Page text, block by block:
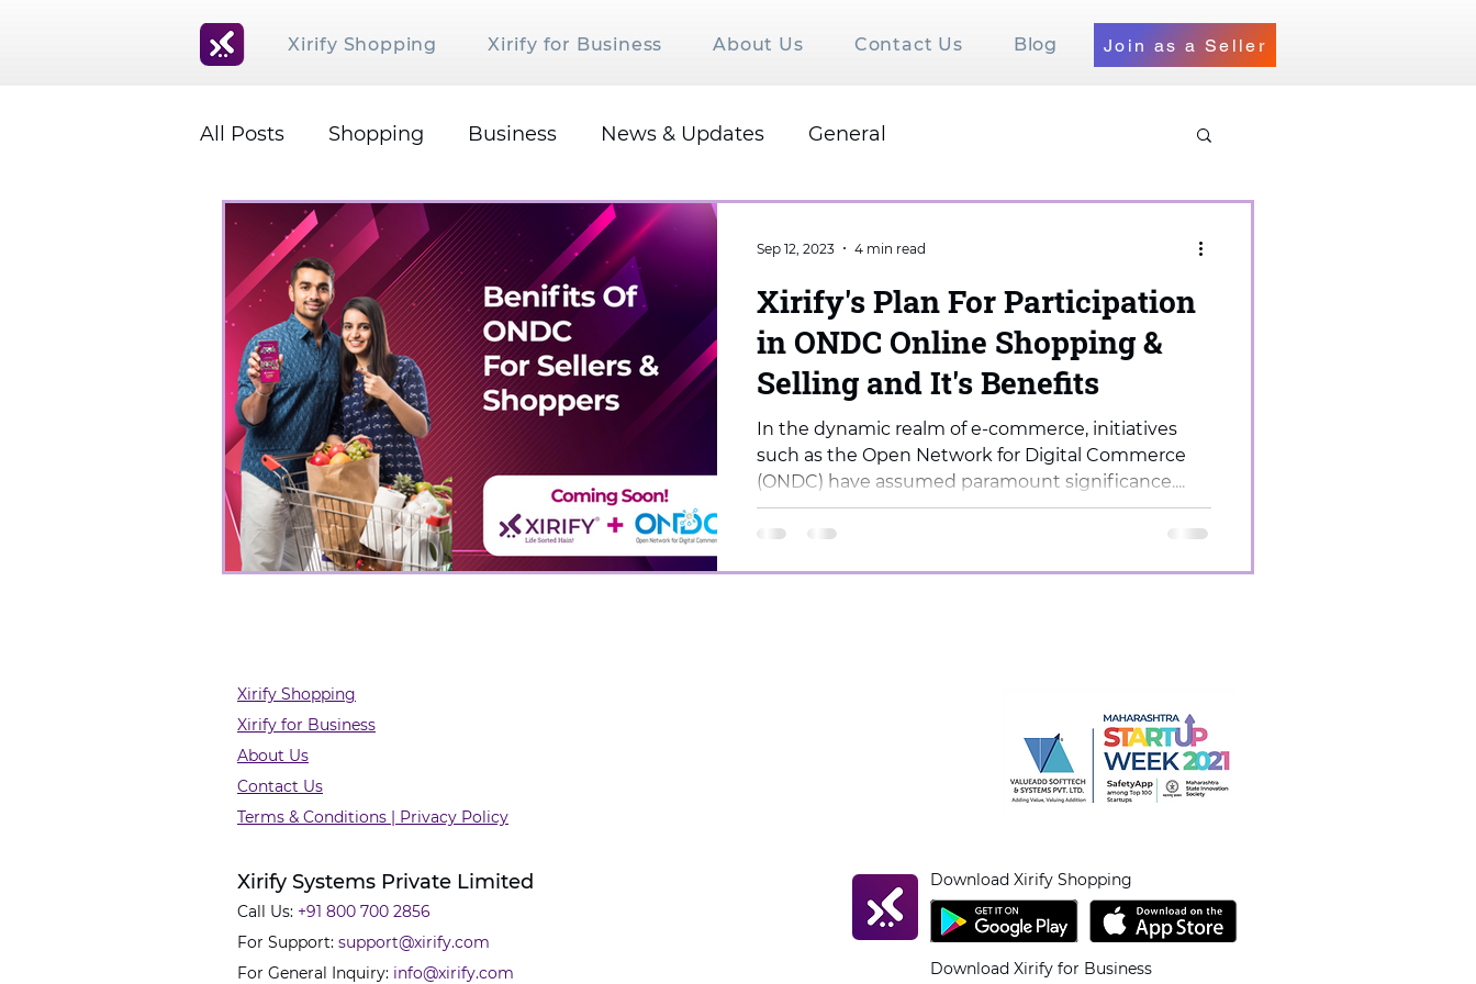
Xirify Shopping Xirify for Business About Us Contact Us Blog Join as a Seller
All Posts Shopping Business News & Updates General
Xirify's Plan For Participation
in ONDC Online Shopping &
Selling and It's Benefits
In the dynamic realm of e-commerce, initiatives
such as the Open Network for Digital Commerce
(ONDC) have assumed paramount significance....
Sep 12, 2023 4 min read
Xirify Shopping
Xirify for Business
About Us
Contact Us
Terms & Conditions | Privacy Policy
Xirify Systems Private Limited
Call Us: +91 800 700 2856
For Support: support@xirify.com
For General Inquiry: info@xirify.com
Download Xirify Shopping
Download Xirify for Business